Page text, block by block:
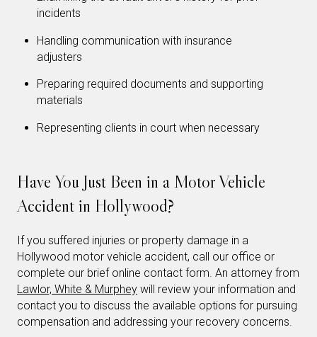
incidents
Handling communication with insurance
adjusters
Preparing required documents and supporting
materials
Representing clients in court when necessary
Have You Just Been in a Motor Vehicle
Accident in Hollywood?
If you suffered injuries or property damage in a
Hollywood motor vehicle accident, call our office or
complete our brief online contact form. An attorney from
Lawlor, White & Murphey will review your information and
contact you to discuss the available options for pursuing
compensation and addressing your recovery concerns.